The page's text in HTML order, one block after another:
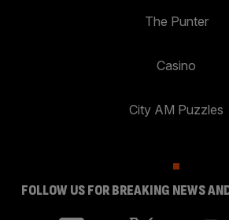
The Punter
Casino
City AM Puzzles
FOLLOW US FOR BREAKING NEWS